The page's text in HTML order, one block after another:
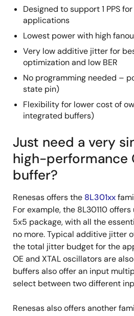
Designed to support 1 PPS
applications
Lowest power with high
Very low additive jitter for
optimization and low BER
No programming needed –
state pin)
Flexibility for lower cost of
integrated buffers)
Just need a very
high-performance
buffer?
Renesas offers the 8L301xx
For example, the 8L30110
5x5 package, with all the
no more. Typical additive jitter
the total jitter budget for the
OE and XTAL oscillators are
buffers also offer an input
select between two different
Renesas also offers another